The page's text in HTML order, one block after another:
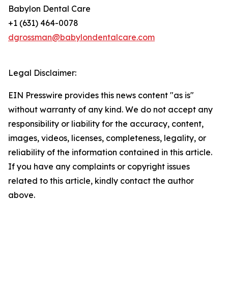
Babylon Dental Care
+1 (631) 464-0078
dgrossman@babylondentalcare.com
Legal Disclaimer:
EIN Presswire provides this news content "as is"
without warranty of any kind. We do not accept any
responsibility or liability for the accuracy, content,
images, videos, licenses, completeness, legality, or
reliability of the information contained in this article.
If you have any complaints or copyright issues
related to this article, kindly contact the author
above.